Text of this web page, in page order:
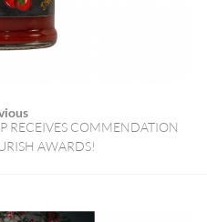
RECEIVES COMMENDATION
AWARDS!